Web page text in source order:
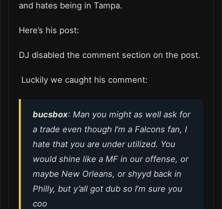
and hates being in Tampa.
Here’s his post:
DJ disabled the comment section on the post.
Luckily we caught his comment:
bucsbox: Man you might as well ask for
a trade even though I’m a Falcons fan, I
hate that you are under utilized. You
would shine like a MF in our offense, or
maybe New Orleans, or shyyd back in
Philly, but y’all got dub so I’m sure you
coo